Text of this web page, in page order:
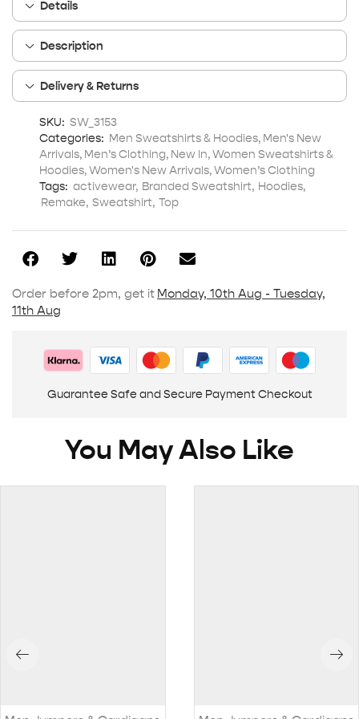
Details
Description
Delivery & Returns
SKU: SW_3153
Categories: Men Sweatshirts & Hoodies, Men's New
Arrivals, Men’s Clothing, New In,Women Sweatshirts &
Hoodies,Women's New Arrivals,Women’s Clothing
Tags: activewear, Branded Sweatshirt, Hoodies,
Remake, Sweatshirt, Top
Order before 2pm, get it Monday, 10th Aug - Tuesday,
11th Aug
Guarantee Safe and Secure Payment Checkout
You May Also Like